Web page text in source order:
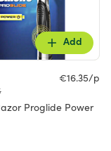
Add
€16.35/p
Proglide Power